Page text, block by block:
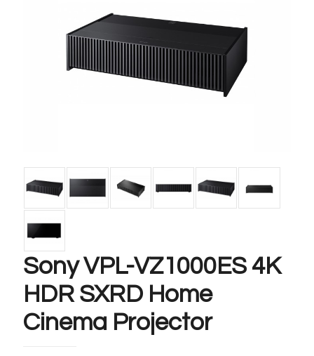
Sony VPL-VZ1000ES 4K
HDR SXRD Home
Cinema Projector